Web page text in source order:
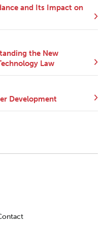
and Its Impact on
the New
Law
Development